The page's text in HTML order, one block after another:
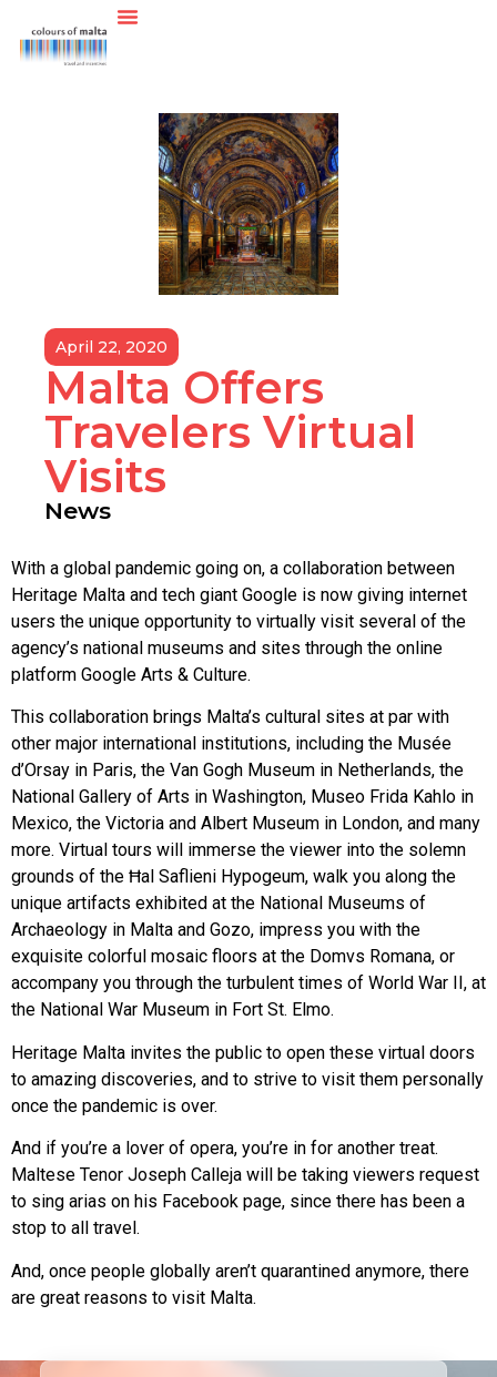
April 22, 2020
Malta Offers
Travelers Virtual
Visits
News
With a global pandemic going on, a collaboration between
Heritage Malta and tech giant Google is now giving internet
users the unique opportunity to virtually visit several of the
agency’s national museums and sites through the online
platform Google Arts & Culture.
This collaboration brings Malta’s cultural sites at par with
other major international institutions, including the Musée
d’Orsay in Paris, the Van Gogh Museum in Netherlands, the
National Gallery of Arts in Washington, Museo Frida Kahlo in
Mexico, the Victoria and Albert Museum in London, and many
more. Virtual tours will immerse the viewer into the solemn
grounds of the Ħal Saflieni Hypogeum, walk you along the
unique artifacts exhibited at the National Museums of
Archaeology in Malta and Gozo, impress you with the
exquisite colorful mosaic floors at the Domvs Romana, or
accompany you through the turbulent times of World War II, at
the National War Museum in Fort St. Elmo.
Heritage Malta invites the public to open these virtual doors
to amazing discoveries, and to strive to visit them personally
once the pandemic is over.
And if you’re a lover of opera, you’re in for another treat.
Maltese Tenor Joseph Calleja will be taking viewers request
to sing arias on his Facebook page, since there has been a
stop to all travel.
And, once people globally aren’t quarantined anymore, there
are great reasons to visit Malta.